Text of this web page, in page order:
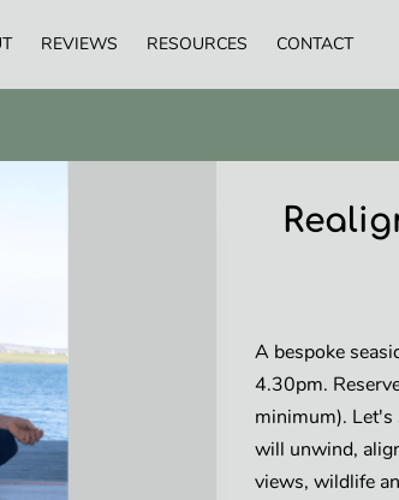
REVIEWS RESOURCES CONTACT
A bespoke
4.30pm.
minimum). Let's
will unwind,
views, wildlife